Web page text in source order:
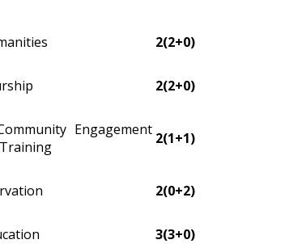
2(2+0)
2(2+0)
Engagement 2(1+1)
2(0+2)
3(3+0)